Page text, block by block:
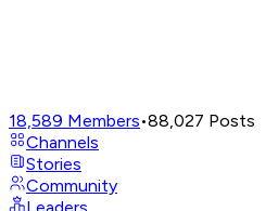
18,589 Members•88,027 Posts
Channels
Stories
Community